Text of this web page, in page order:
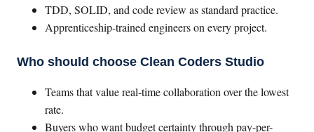
TDD, SOLID, and code review as standard practice.
Apprenticeship-trained engineers on every project.
Who should choose Clean Coders Studio
Teams that value real-time collaboration over the lowest
rate.
Buyers who want budget certainty through pay-per-